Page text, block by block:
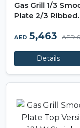
Gas Grill 1/3
Plate 2/3 Ribbed
12kW Stainless
AED 5,463 AED
Details